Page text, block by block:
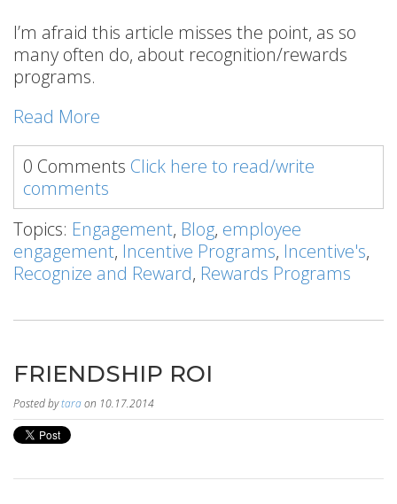
I’m afraid this article misses the point, as so
many often do, about recognition/rewards
programs.
Read More
0 Comments Click here to read/write
comments
Topics: Engagement, Blog, employee
engagement, Incentive Programs, Incentive's,
Recognize and Reward, Rewards Programs
FRIENDSHIP ROI
Posted bytaraon 10.17.2014